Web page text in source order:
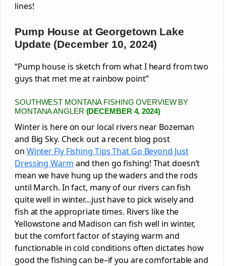
lines!
Pump House at Georgetown Lake
Update (December 10, 2024)
“Pump house is sketch from what I heard from two
guys that met me at rainbow point”
SOUTHWEST MONTANA FISHING OVERVIEW BY
MONTANA ANGLER (DECEMBER 4, 2024)
Winter is here on our local rivers near Bozeman
and Big Sky. Check out a recent blog post
on Winter Fly Fishing Tips That Go Beyond Just
Dressing Warm and then go fishing! That doesn’t
mean we have hung up the waders and the rods
until March. In fact, many of our rivers can fish
quite well in winter…just have to pick wisely and
fish at the appropriate times. Rivers like the
Yellowstone and Madison can fish well in winter,
but the comfort factor of staying warm and
functionable in cold conditions often dictates how
good the fishing can be–if you are comfortable and